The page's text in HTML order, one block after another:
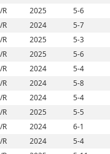
R 2025 5-6
R 2024 5-7
R 2025 5-3
R 2025 5-6
R 2024 5-4
R 2024 5-8
R 2024 5-4
R 2025 5-5
R 2024 6-1
R 2024 5-4